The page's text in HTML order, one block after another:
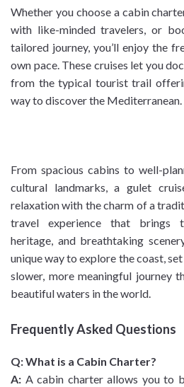
Whether you choose a cabin
with like-minded travelers, or
tailored journey, you’ll enjoy the
own pace. These cruises let you
from the typical tourist trail
way to discover the Mediterranean.
From spacious cabins to well-
cultural landmarks, a gulet
relaxation with the charm of a
travel experience that brings
heritage, and breathtaking
unique way to explore the coast,
slower, more meaningful journey
beautiful waters in the world.
Frequently Asked Questions
Q: What is a Cabin Charter?
A: A cabin charter allows you to